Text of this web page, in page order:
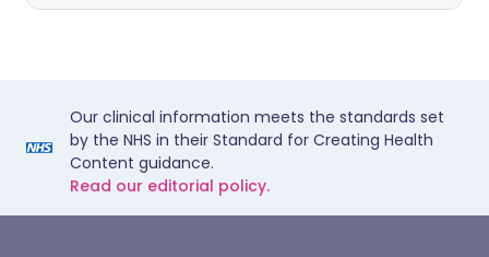
Our clinical information meets the standards set
by the NHS in their Standard for Creating Health
Content guidance.
Read our editorial policy.